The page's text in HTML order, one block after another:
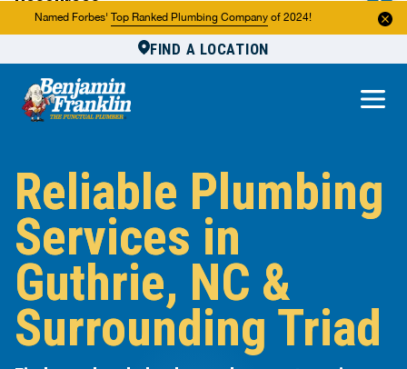
Named Forbes' Top Ranked Plumbing Company of 2024!
FIND A LOCATION
About Us
Reliable Plumbing
Services in
Guthrie, NC &
Surrounding Triad